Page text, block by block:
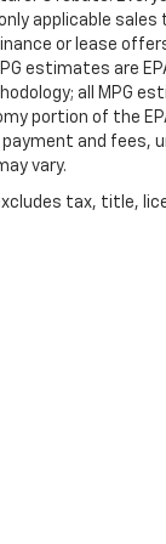
applicable
or lease
estimates are
all MPG
portion of the
payment and
vary.
tax, title,